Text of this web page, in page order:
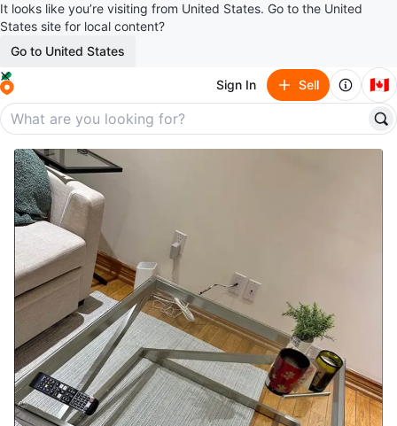
It looks like you’re visiting from United States. Go to the United
States site for local content?
Go to United States
Sign In Sell 🇨🇦